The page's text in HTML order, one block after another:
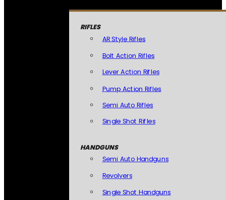
RIFLES
AR Style Rifles
Bolt Action Rifles
Lever Action Rifles
Pump Action Rifles
Semi Auto Rifles
Single Shot Rifles
HANDGUNS
Semi Auto Handguns
Revolvers
Single Shot Handguns